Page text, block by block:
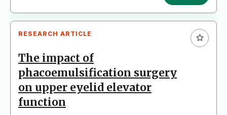
RESEARCH ARTICLE
The impact of
phacoemulsification surgery
on upper eyelid elevator
function